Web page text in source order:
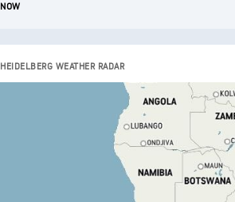
NOW
HEIDELBERG WEATHER RADAR